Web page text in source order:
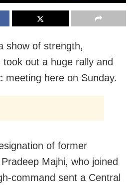
show of strength,
out a huge rally and
meeting here on Sunday.
of former
Majhi, who joined
command sent a Central